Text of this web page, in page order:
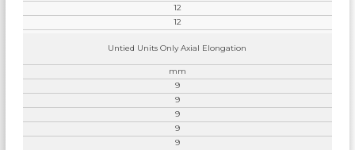
Untied Units Only Axial Elongation
mm
9
9
9
9
9
12
12